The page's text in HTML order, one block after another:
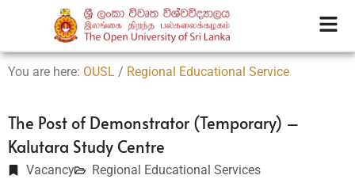
You are here: OUSL / Regional Educational Service
The Post of Demonstrator (Temporary) –
Kalutara Study Centre
Vacancy
Regional Educational Services